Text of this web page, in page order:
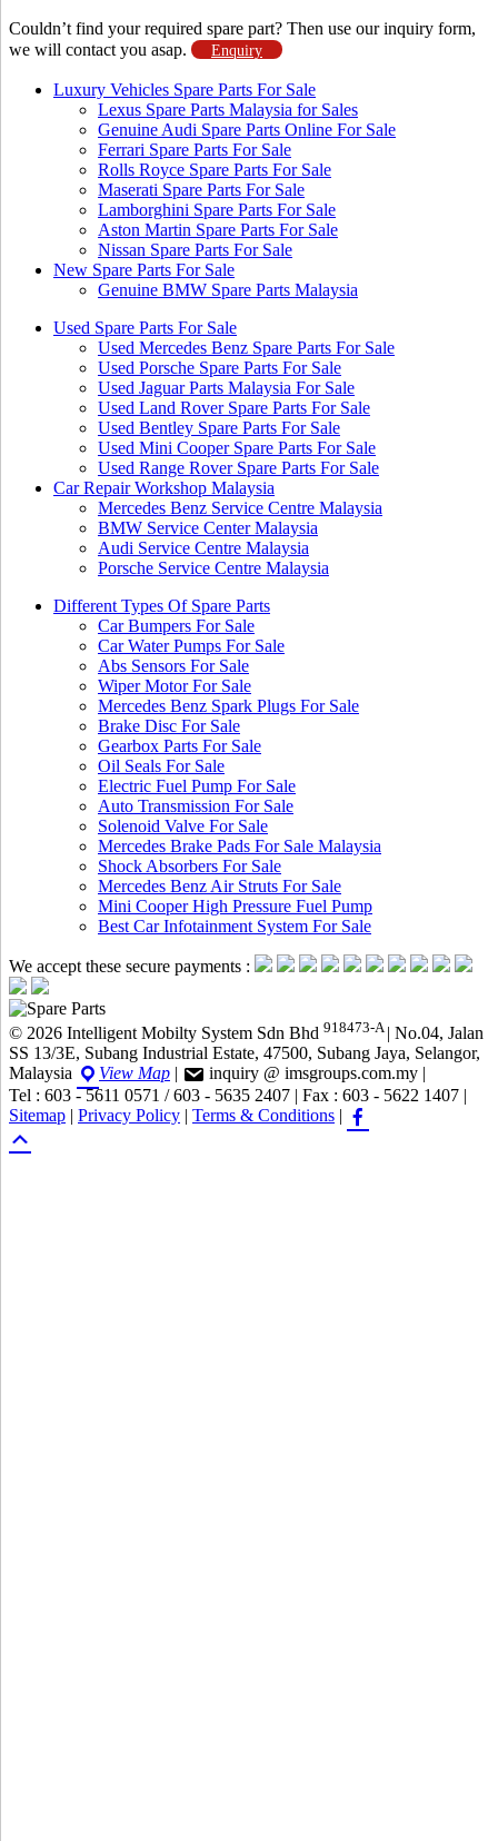
Couldn’t find your required spare part? Then use our inquiry form,
we will contact you asap.
Enquiry
Luxury Vehicles Spare Parts For Sale
Lexus Spare Parts Malaysia for Sales
Genuine Audi Spare Parts Online For Sale
Ferrari Spare Parts For Sale
Rolls Royce Spare Parts For Sale
Maserati Spare Parts For Sale
Lamborghini Spare Parts For Sale
Aston Martin Spare Parts For Sale
Nissan Spare Parts For Sale
New Spare Parts For Sale
Genuine BMW Spare Parts Malaysia
Used Spare Parts For Sale
Used Mercedes Benz Spare Parts For Sale
Used Porsche Spare Parts For Sale
Used Jaguar Parts Malaysia For Sale
Used Land Rover Spare Parts For Sale
Used Bentley Spare Parts For Sale
Used Mini Cooper Spare Parts For Sale
Used Range Rover Spare Parts For Sale
Car Repair Workshop Malaysia
Mercedes Benz Service Centre Malaysia
BMW Service Center Malaysia
Audi Service Centre Malaysia
Porsche Service Centre Malaysia
Different Types Of Spare Parts
Car Bumpers For Sale
Car Water Pumps For Sale
Abs Sensors For Sale
Wiper Motor For Sale
Mercedes Benz Spark Plugs For Sale
Brake Disc For Sale
Gearbox Parts For Sale
Oil Seals For Sale
Electric Fuel Pump For Sale
Auto Transmission For Sale
Solenoid Valve For Sale
Mercedes Brake Pads For Sale Malaysia
Shock Absorbers For Sale
Mercedes Benz Air Struts For Sale
Mini Cooper High Pressure Fuel Pump
Best Car Infotainment System For Sale
We accept these secure payments :
© 2026 Intelligent Mobilty System Sdn Bhd 918473-A | No.04, Jalan
SS 13/3E, Subang Industrial Estate, 47500, Subang Jaya, Selangor,
Malaysia
View Map | inquiry @ imsgroups.com.my |
Tel : 603 - 5611 0571 / 603 - 5635 2407 | Fax : 603 - 5622 1407 |
Sitemap | Privacy Policy | Terms & Conditions |